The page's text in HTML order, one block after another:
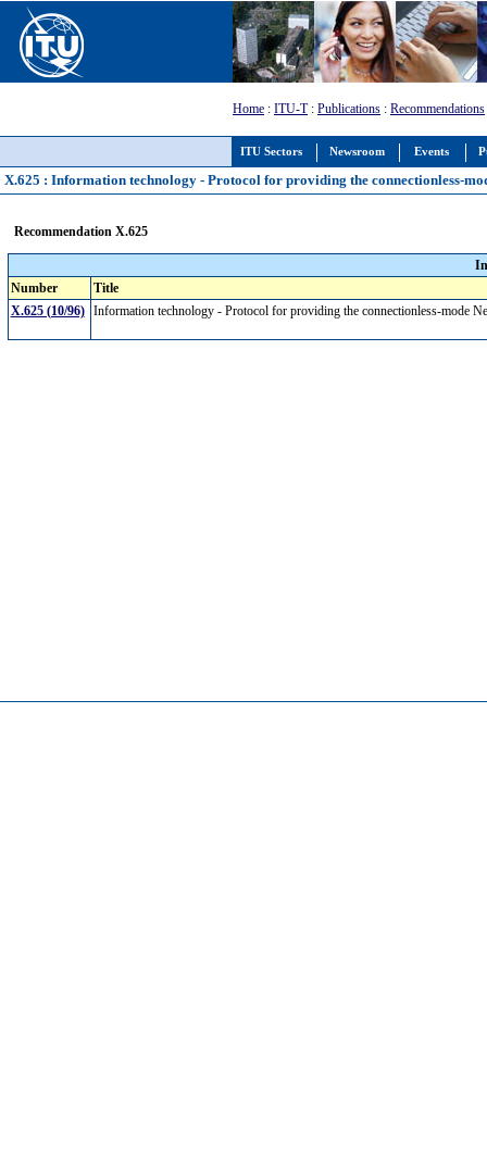
ITU Sectors Newsroom Events
Home : ITU-T: Publications : Recommendations
X.625 : Information technology - Protocol for providing the connectionless-
Recommendation X.625
Number
Title
X.625 (10/96) Information technology - Protocol for providing the connectionless-mode